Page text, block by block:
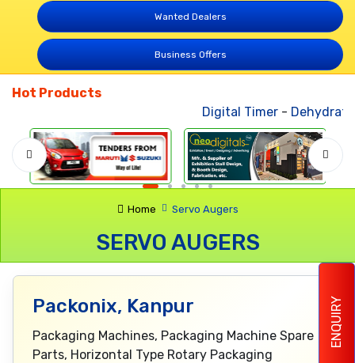
ENQUIRY
Wanted Dealers
Business Offers
Hot Products
Digital Timer-
Home Servo Augers
SERVO AUGERS
Packonix, Kanpur
Packaging Machines, Packaging Machine Spare
Parts, Horizontal Type Rotary Packaging